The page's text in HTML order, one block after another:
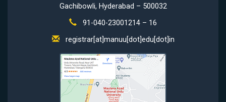
Gachibowli, Hyderabad – 500032
91-040-23001214 – 16
registrar[at]manuu[dot]edu[dot]in